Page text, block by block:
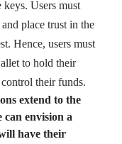
Users must
place trust in the
Hence, users must
to hold their
their funds.
extend to the
can envision a
have their